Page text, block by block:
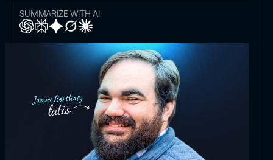
SUMMARIZE WITH AI